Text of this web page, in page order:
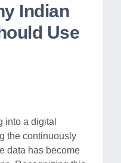
Indian
Use
into a digital
the continuously
data has become